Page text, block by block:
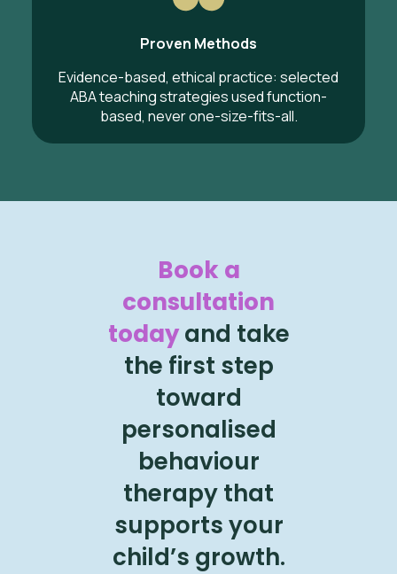
Proven Methods
Evidence-based, ethical practice: selected
ABA teaching strategies used function-
based, never one-size-fits-all.
Book a
consultation
todayand take
the first step
toward
personalised
behaviour
therapy that
supports your
child’s growth.